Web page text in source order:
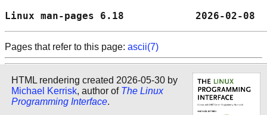
Linux man-pages 6.18
Pages that refer to this page: ascii(7)
HTML rendering created 2026-05-30 by
Michael Kerrisk, author of The Linux
Programming Interface.